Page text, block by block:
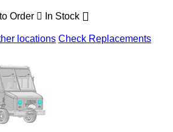
Order In Stock
locations Check Replacements